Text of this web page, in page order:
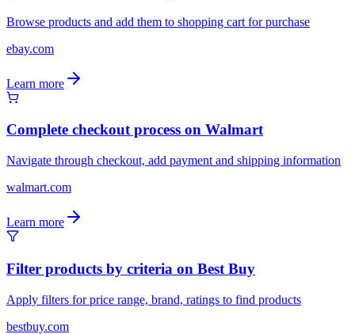
Browse products and add them to shopping cart for purchase
ebay.com
Learn more
Complete checkout process on Walmart
Navigate through checkout, add payment and shipping information
walmart.com
Learn more
Filter products by criteria on Best Buy
Apply filters for price range, brand, ratings to find products
bestbuy.com